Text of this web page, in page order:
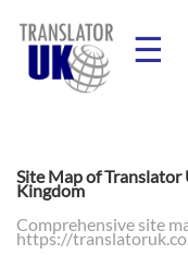
☰
Site Map of
Kingdom
Comprehensive site
https://